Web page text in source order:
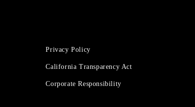
Privacy Policy
California Transparency Act
Corporate Responsibility